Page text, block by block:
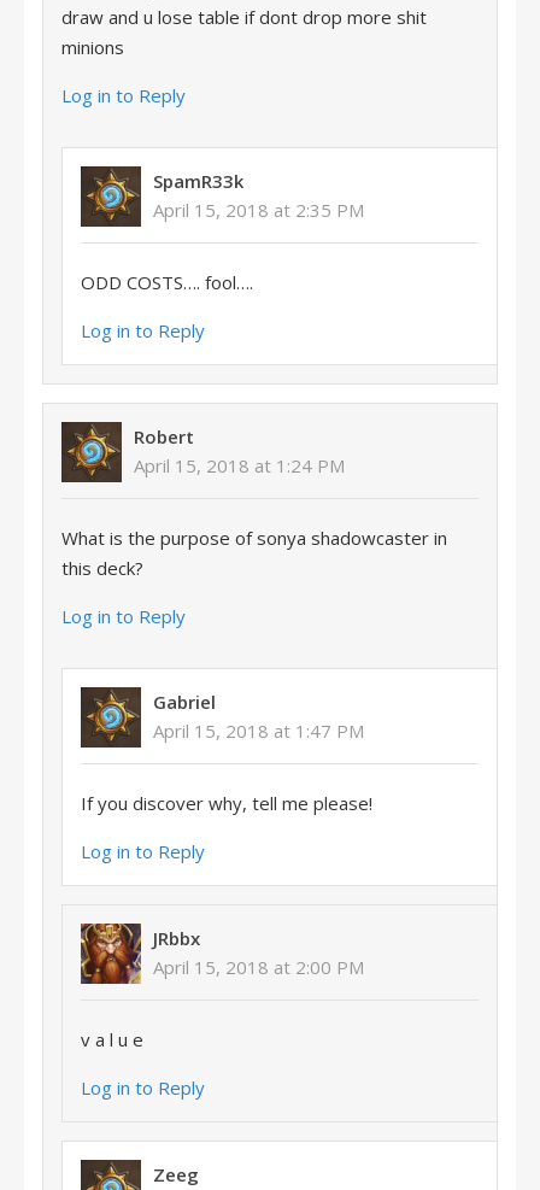
draw and u lose table if dont drop more shit
minions
Log in to Reply
SpamR33k
April 15, 2018 at 2:35 PM
ODD COSTS…. fool….
Log in to Reply
Robert
April 15, 2018 at 1:24 PM
What is the purpose of sonya shadowcaster in
this deck?
Log in to Reply
Gabriel
April 15, 2018 at 1:47 PM
If you discover why, tell me please!
Log in to Reply
JRbbx
April 15, 2018 at 2:00 PM
v a l u e
Log in to Reply
Zeeg